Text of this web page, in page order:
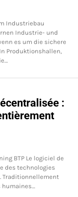
Industriebau
Industrie- und
es um die sichere
Produktionshallen,
:
BTP Le logiciel de
des technologies
Traditionnellement